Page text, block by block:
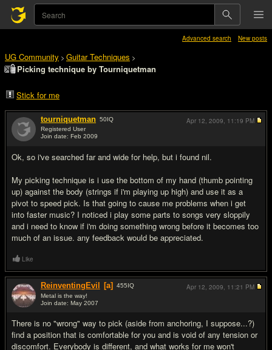
Advanced search New posts
UG Community > Guitar Techniques >
Picking technique by Tourniquetman
Stick for me
tourniquetman 50IQ
Registered User
Join date: Feb 2009
Ok, so i've searched far and wide for help, but i found nil.
My picking technique is i use the bottom of my hand (thumb pointing
up) against the body (strings if i'm playing up high) and use it as a
pivot to speed pick. Is that going to cause me problems when i get
into faster music? I noticed i play some parts to songs very sloppily
and i need to know if i'm doing something wrong before it becomes too
much of an issue. any feedback would be appreciated.
Apr 12, 2009, 11:19 PM
Like
ReinventingEvil [a] 455IQ
Metal is the way!
Join date: May 2007
There is no "wrong" way to pick (aside from anchoring, I suppose...?)
find a position that is comfortable for you and is void of any tension or
discomfort. Everybody is different, and what works for me won't
Apr 12, 2009, 11:21 PM